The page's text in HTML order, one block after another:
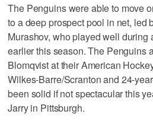
The Penguins were able to move
to a deep prospect pool in net, led
Murashov, who played well during
earlier this season. The Penguins
Blomqvist at their American
Wilkes-Barre/Scranton and 24-
been solid if not spectacular this
Jarry in Pittsburgh.